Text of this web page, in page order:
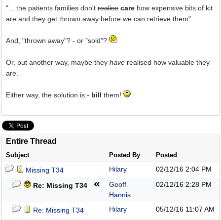
"... the patients families don't realise care how expensive bits of kit
are and they get thrown away before we can retrieve them".
And, "thrown away"? - or "sold"?
Or, put another way, maybe they have realised how valuable they
are.
Either way, the solution is:- bill them!
Entire Thread
Subject Posted By Posted
Missing T34 Hilary 02/12/16 2:04 PM
Re: Missing T34
Geoff
Hannis
02/12/16 2:28 PM
Re: Missing T34 Hilary 05/12/16 11:07 AM